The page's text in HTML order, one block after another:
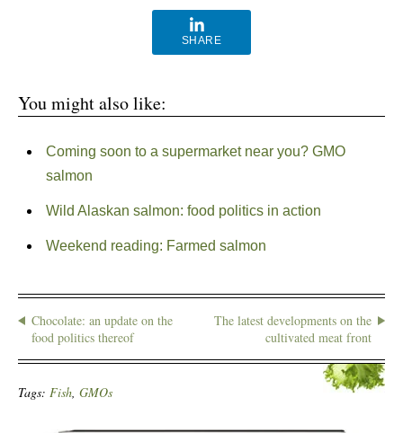
SHARE
You might also like:
Coming soon to a supermarket near you? GMO
salmon
Wild Alaskan salmon: food politics in action
Weekend reading: Farmed salmon
Chocolate: an update on the
food politics thereof
The latest developments on the
cultivated meat front
Tags: Fish, GMOs